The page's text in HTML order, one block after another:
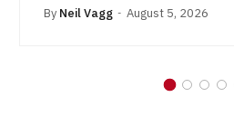
By Neil Vagg August 5, 2026